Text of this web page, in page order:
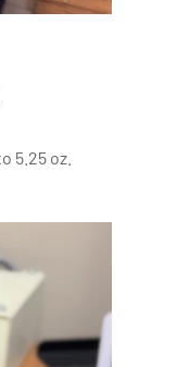
5.25 oz.